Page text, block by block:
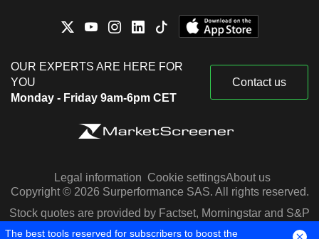
OUR EXPERTS ARE HERE FOR
YOU
Monday - Friday 9am-6pm CET
Contact us
Legal information Cookie settingsAbout us
Copyright © 2026 Surperformance SAS. All rights reserved.
Stock quotes are provided by Factset, Morningstar and S&P
Capital IQ
The best tools reserved for subscribers to boost the